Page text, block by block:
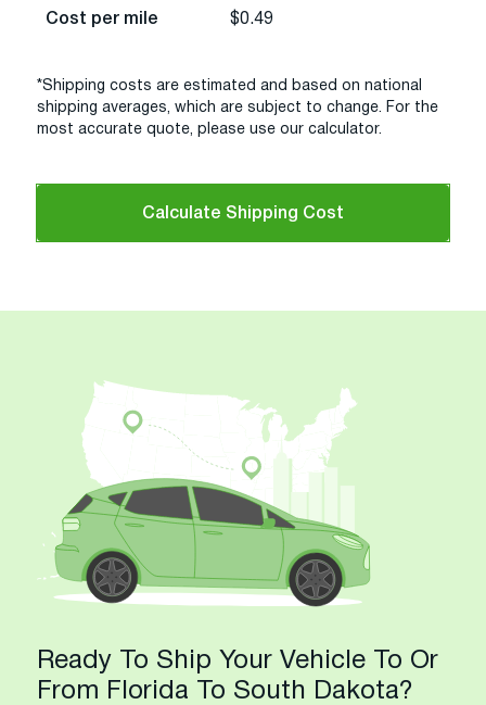
Cost per mile $0.49
*Shipping costs are estimated and based on national
shipping averages, which are subject to change. For the
most accurate quote, please use our calculator.
Calculate Shipping Cost
Ready To Ship Your Vehicle To Or
From Florida To South Dakota?